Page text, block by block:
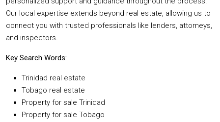
Our local expertise extends beyond real estate, allowing us to
connect you with trusted professionals like lenders, attorneys,
and inspectors.
Key Search Words:
Trinidad real estate
Tobago real estate
Property for sale Trinidad
Property for sale Tobago